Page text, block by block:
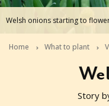
Welsh onions starting to
Home What to plant
2020-07- Story